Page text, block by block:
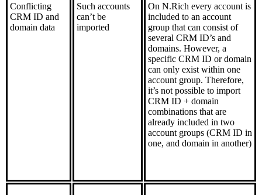
Conflicting
CRM ID and
domain data
Such accounts
can’t be
imported
On N.Rich every account is
included to an account
group that can consist of
several CRM ID’s and
domains. However, a
specific CRM ID or domain
can only exist within one
account group. Therefore,
it’s not possible to import
CRM ID + domain
combinations that are
already included in two
account groups (CRM ID in
one, and domain in another)